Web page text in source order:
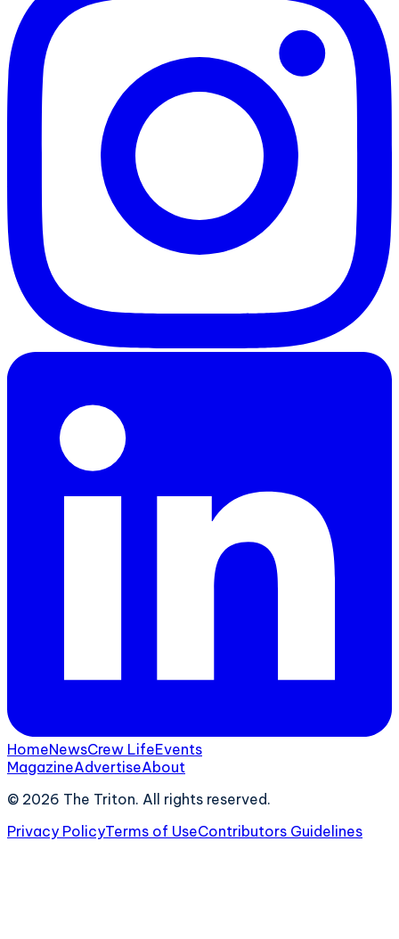
HomeNewsCrew LifeEvents
MagazineAdvertiseAbout
© 2026 The Triton. All rights reserved.
Privacy PolicyTerms of UseContributors Guidelines